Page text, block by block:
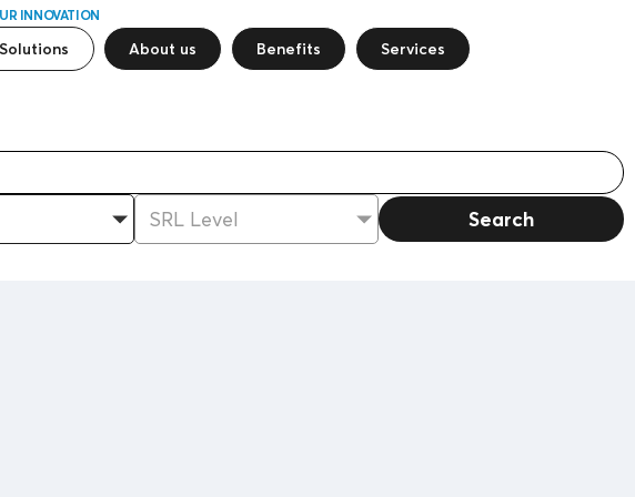
INNOVATION
Solutions About us Benefits Services
SRL Level Search